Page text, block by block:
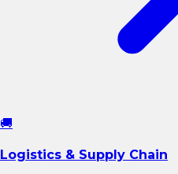
🚚
Logistics & Supply Chain